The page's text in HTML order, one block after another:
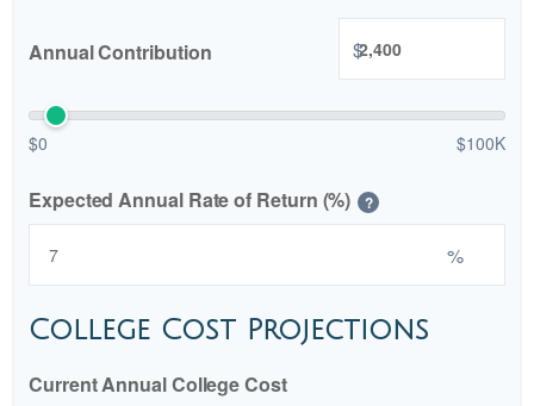
Annual Contribution $
$0 $100K
Expected Annual Rate of Return (%) ?
%
College Cost Projections
Current Annual College Cost